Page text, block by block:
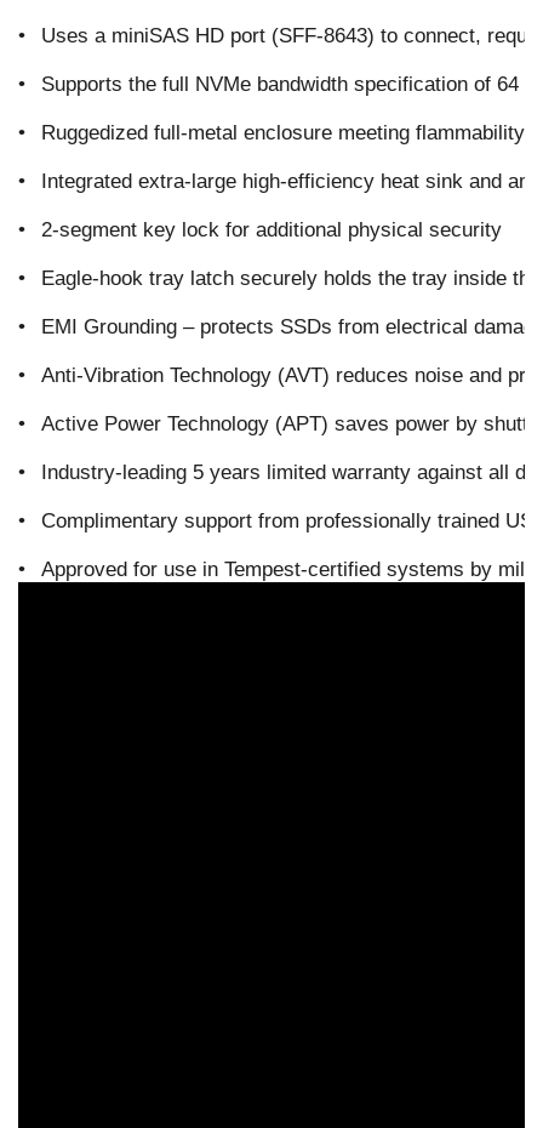
• Uses a miniSAS HD port (SFF-8643) to connect,
• Supports the full NVMe bandwidth specification of 64
• Ruggedized full-metal enclosure meeting flammability
• Integrated extra-large high-efficiency heat sink and
• 2-segment key lock for additional physical security
• Eagle-hook tray latch securely holds the tray inside
• EMI Grounding – protects SSDs from electrical
• Anti-Vibration Technology (AVT) reduces noise and
• Active Power Technology (APT) saves power by
• Industry-leading 5 years limited warranty against all
• Complimentary support from professionally trained
• Approved for use in Tempest-certified systems by